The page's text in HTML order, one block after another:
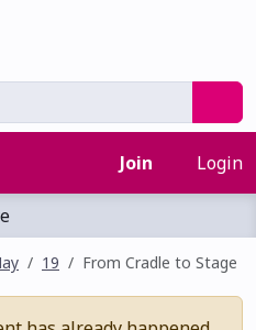
Join Login
19 From Cradle to Stage